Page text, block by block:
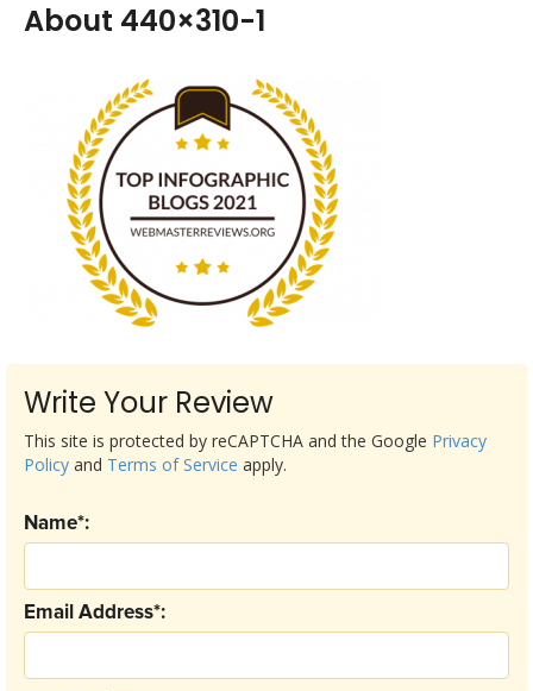
About 440×310-1
Write Your Review
Email Address*:
Name*:
This site is protected by reCAPTCHA and the Google Privacy
Policy and Terms of Service apply.